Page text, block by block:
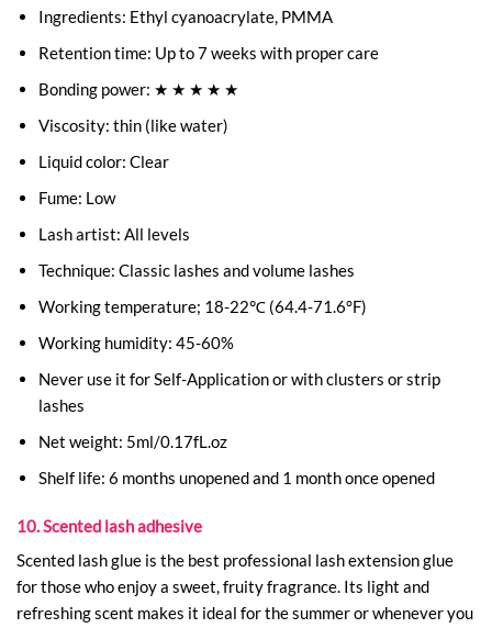
Ingredients: Ethyl cyanoacrylate, PMMA
Retention time: Up to 7 weeks with proper care
Bonding power: ★ ★ ★ ★ ★
Viscosity: thin (like water)
Liquid color: Clear
Fume: Low
Lash artist: All levels
Technique: Classic lashes and volume lashes
Working temperature; 18-22℃ (64.4-71.6°F)
Working humidity: 45-60%
Never use it for Self-Application or with clusters or strip
lashes
Net weight: 5ml/0.17fL.oz
Shelf life: 6 months unopened and 1 month once opened
10. Scented lash adhesive
Scented lash glue is the best professional lash extension glue
for those who enjoy a sweet, fruity fragrance. Its light and
refreshing scent makes it ideal for the summer or whenever you